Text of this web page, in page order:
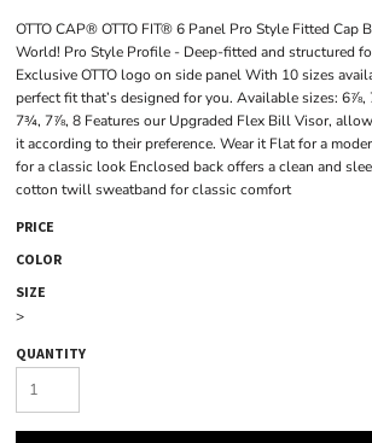
OTTO CAP® OTTO FIT® 6 Panel Pro Style Fitted Cap
World! Pro Style Profile - Deep-fitted and structured
Exclusive OTTO logo on side panel With 10 sizes
perfect fit that’s designed for you. Available sizes:
7¾, 7⅞, 8 Features our Upgraded Flex Bill Visor,
it according to their preference. Wear it Flat for a
for a classic look Enclosed back offers a clean and
cotton twill sweatband for classic comfort
PRICE
COLOR
SIZE
>
QUANTITY